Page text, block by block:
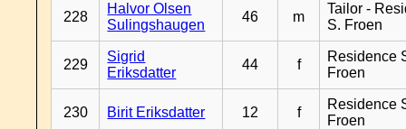
228
Halvor Olsen
Sulingshaugen
46 m
Tailor -
S. Froen
229
Sigrid
Eriksdatter
44 f
Residence
Froen
230 Birit Eriksdatter 12 f
Residence
Froen